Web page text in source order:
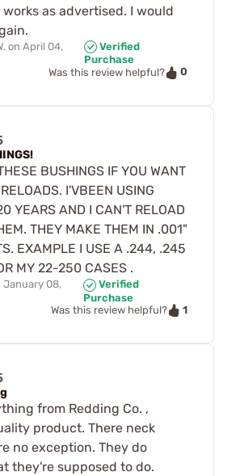
as advertised. I would
on April 04,
Verified
Purchase
Was this review helpful?
0
BUSHINGS IF YOU WANT
I'VBEEN USING
YEARS AND I CAN'T RELOAD
THEY MAKE THEM IN .001"
EXAMPLE I USE A .244, .245
MY 22-250 CASES .
January 08,
Verified
Purchase
Was this review helpful?
1
from Redding Co. ,
product. There neck
no exception. They do
they're supposed to do.